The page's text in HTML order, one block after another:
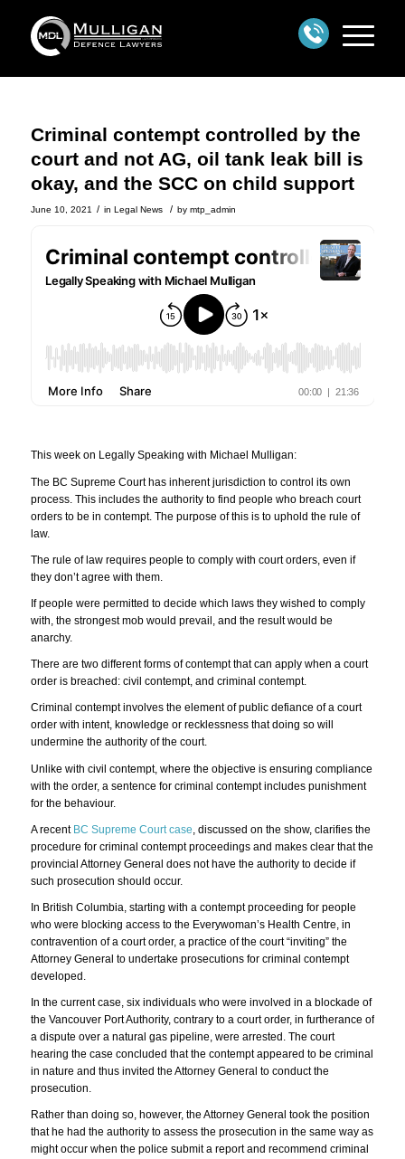
Criminal contempt controlled by the
court and not AG, oil tank leak bill is
okay, and the SCC on child support
June 10, 2021 / in Legal News / by mtp_admin
This week on Legally Speaking with Michael Mulligan:
The BC Supreme Court has inherent jurisdiction to control its own
process. This includes the authority to find people who breach court
orders to be in contempt. The purpose of this is to uphold the rule of
law.
The rule of law requires people to comply with court orders, even if
they don’t agree with them.
If people were permitted to decide which laws they wished to comply
with, the strongest mob would prevail, and the result would be
anarchy.
There are two different forms of contempt that can apply when a court
order is breached: civil contempt, and criminal contempt.
Criminal contempt involves the element of public defiance of a court
order with intent, knowledge or recklessness that doing so will
undermine the authority of the court.
Unlike with civil contempt, where the objective is ensuring compliance
with the order, a sentence for criminal contempt includes punishment
for the behaviour.
A recent BC Supreme Court case , discussed on the show, clarifies the
procedure for criminal contempt proceedings and makes clear that the
provincial Attorney General does not have the authority to decide if
such prosecution should occur.
In British Columbia, starting with a contempt proceeding for people
who were blocking access to the Everywoman’s Health Centre, in
contravention of a court order, a practice of the court “inviting” the
Attorney General to undertake prosecutions for criminal contempt
developed.
In the current case, six individuals who were involved in a blockade of
the Vancouver Port Authority, contrary to a court order, in furtherance of
a dispute over a natural gas pipeline, were arrested. The court
hearing the case concluded that the contempt appeared to be criminal
in nature and thus invited the Attorney General to conduct the
prosecution.
Rather than doing so, however, the Attorney General took the position
that he had the authority to assess the prosecution in the same way as
might occur when the police submit a report and recommend criminal